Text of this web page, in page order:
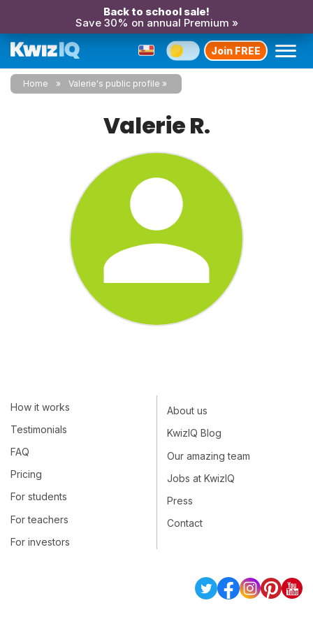
Back to school sale!
Save 30% on annual Premium »
Join FREE
Home Valerie's public profile
Valerie R.
How it works
Testimonials
FAQ
Pricing
For students
For teachers
For investors
About us
KwizIQ Blog
Our amazing team
Jobs at KwizIQ
Press
Contact